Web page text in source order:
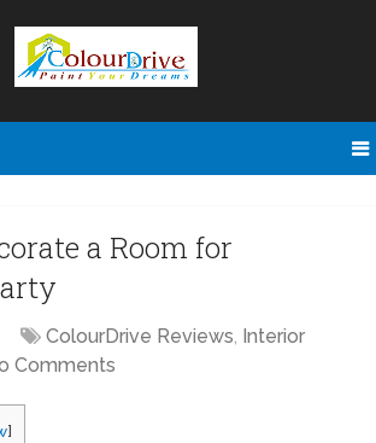
a Room for
ColourDrive Reviews, Interior
Comments
]